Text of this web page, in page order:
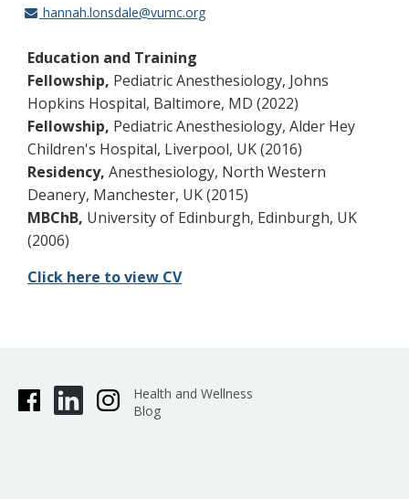
hannah.lonsdale@vumc.org
Education and Training
Fellowship, Pediatric Anesthesiology, Johns
Hopkins Hospital, Baltimore, MD (2022)
Fellowship, Pediatric Anesthesiology, Alder Hey
Children's Hospital, Liverpool, UK (2016)
Residency, Anesthesiology, North Western
Deanery, Manchester, UK (2015)
MBChB, University of Edinburgh, Edinburgh, UK
(2006)
Click here to view CV
Health and Wellness
Blog